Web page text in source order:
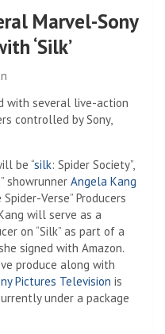
Marvel-Sony
‘Silk’
with several live-action
controlled by Sony,
be “silk: Spider Society”,
showrunner Angela Kang
Verse” Producers
will serve as a
on “Silk” as part of a
signed with Amazon.
produce along with
Pictures Television is
under a package